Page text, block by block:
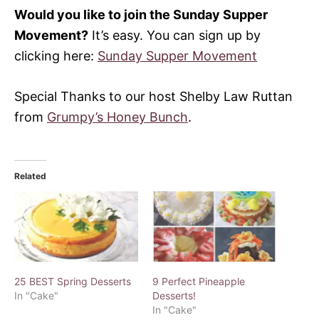
Would you like to join the Sunday Supper
Movement? It’s easy. You can sign up by
clicking here: Sunday Supper Movement
Special Thanks to our host Shelby Law Ruttan
from Grumpy’s Honey Bunch.
Related
25 BEST Spring Desserts
In "Cake"
9 Perfect Pineapple
Desserts!
In "Cake"